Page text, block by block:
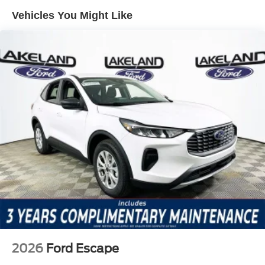
BlueCruise driver-assistance system help maintain safe
electronic stability control and traction systems process
sensor data in real time, adjusting braking and power
delivery to minimize risks. Emergency communication via
911 Assist ensures help is just a button away, underlining
the SUV’s commitment to proactive digital safety.
The Explorer ST-Line’s Premium Package and
Equipment Group 300A Standard Package bring an array
of high-value features, including heated front seats, a
heated steering wheel, dual-zone automatic climate
control, and advanced navigation. The ST-Line Street
Pack adds signature styling and functional
enhancements. Remote keyless entry, power-adjustable
seating, and a power liftgate make daily use convenient,
while steering wheel-mounted audio controls and a fully
digital trip computer keep vital information and
Vehicles You Might Like
2026 Ford Escape